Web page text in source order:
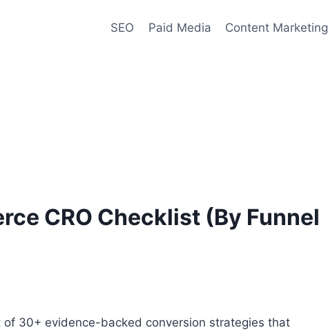
SEO Paid Media Content Marketing
CRO Checklist (By Funnel
of 30+ evidence-backed conversion strategies that